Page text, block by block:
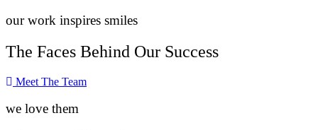
our work inspires smiles
The Faces Behind Our Success
Meet The Team
we love them